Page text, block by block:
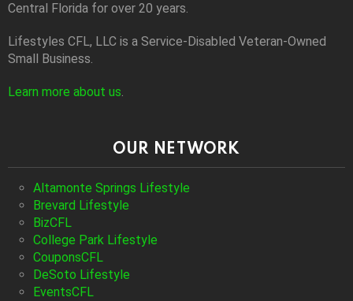
Central Florida for over 20 years.
Lifestyles CFL, LLC is a Service-Disabled Veteran-Owned
Small Business.
Learn more about us.
OUR NETWORK
Altamonte Springs Lifestyle
Brevard Lifestyle
BizCFL
College Park Lifestyle
CouponsCFL
DeSoto Lifestyle
EventsCFL